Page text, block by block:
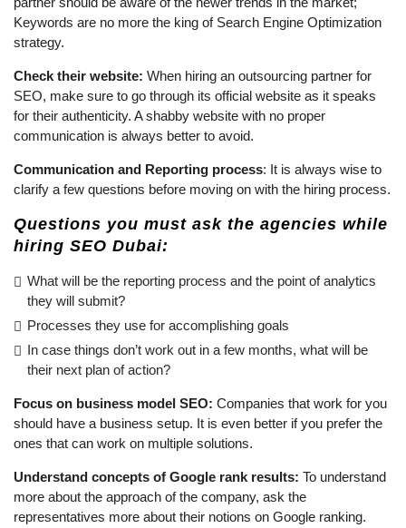
Keywords are no more the king of Search Engine Optimization
strategy.
Check their website: When hiring an outsourcing partner for
SEO, make sure to go through its official website as it speaks
for their authenticity. A shabby website with no proper
communication is always better to avoid.
Communication and Reporting process: It is always wise to
clarify a few questions before moving on with the hiring process.
Questions you must ask the agencies while
hiring SEO Dubai:
What will be the reporting process and the point of analytics
they will submit?
Processes they use for accomplishing goals
In case things don’t work out in a few months, what will be
their next plan of action?
Focus on business model SEO: Companies that work for you
should have a business setup. It is even better if you prefer the
ones that can work on multiple solutions.
Understand concepts of Google rank results: To understand
more about the approach of the company, ask the
representatives more about their notions on Google ranking.